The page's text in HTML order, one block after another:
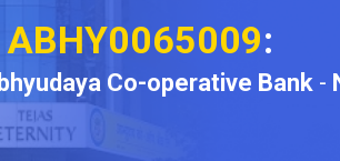
ABHY0065009:
Co-operative Bank -